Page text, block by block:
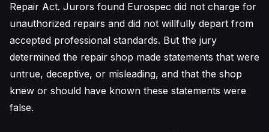
Repair Act. Jurors found Eurospec did not charge for
unauthorized repairs and did not willfully depart from
accepted professional standards. But the jury
determined the repair shop made statements that were
untrue, deceptive, or misleading, and that the shop
knew or should have known these statements were
false.